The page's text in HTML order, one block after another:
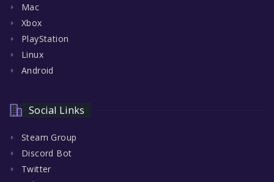
Mac
Xbox
PlayStation
Linux
Android
Social Links
Steam Group
Discord Bot
Twitter